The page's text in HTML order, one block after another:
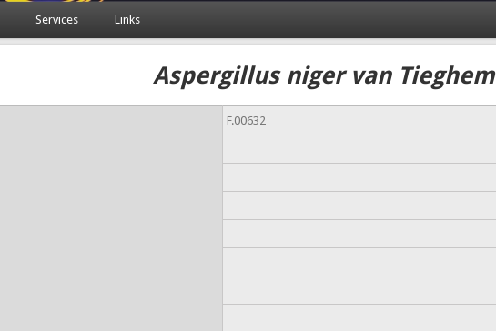
Services Links
Aspergillus niger van Tieghem
F.00632